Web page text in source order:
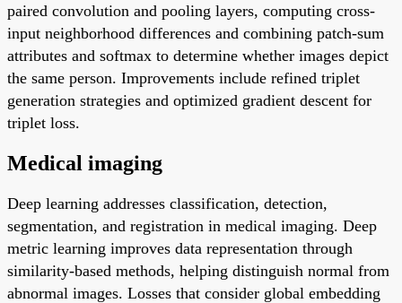
paired convolution and pooling layers, computing cross-
input neighborhood differences and combining patch-sum
attributes and softmax to determine whether images depict
the same person. Improvements include refined triplet
generation strategies and optimized gradient descent for
triplet loss.
Medical imaging
Deep learning addresses classification, detection,
segmentation, and registration in medical imaging. Deep
metric learning improves data representation through
similarity-based methods, helping distinguish normal from
abnormal images. Losses that consider global embedding